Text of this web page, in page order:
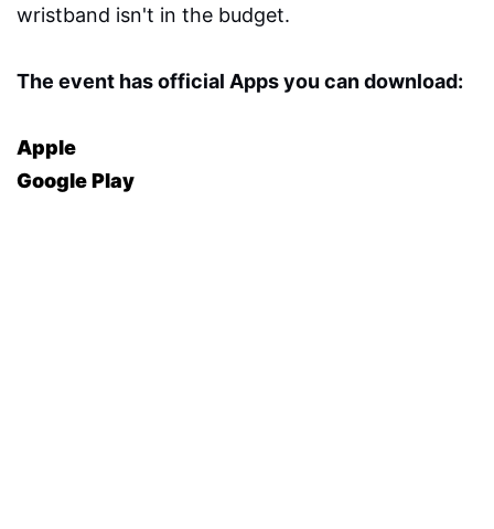
wristband isn't in the budget.
The event has official Apps you can download:
Apple
Google Play